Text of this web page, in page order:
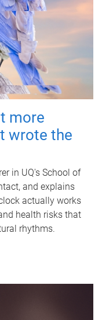
more
wrote the
in UQ's School of
and explains
actually works
health risks that
rhythms.